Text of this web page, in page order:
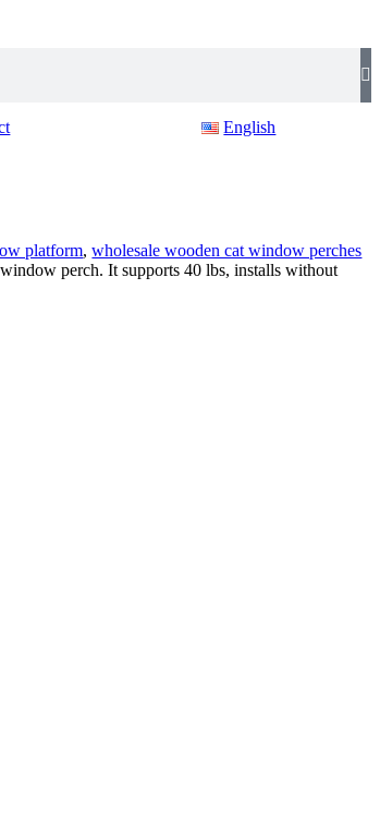
English
platform,wholesale wooden cat window perches
perch. It supports 40 lbs, installs without